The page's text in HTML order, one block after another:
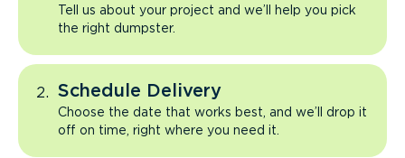
Tell us about your project and we’ll help you pick
the right dumpster.
Schedule Delivery
Choose the date that works best, and we’ll drop it
off on time, right where you need it.